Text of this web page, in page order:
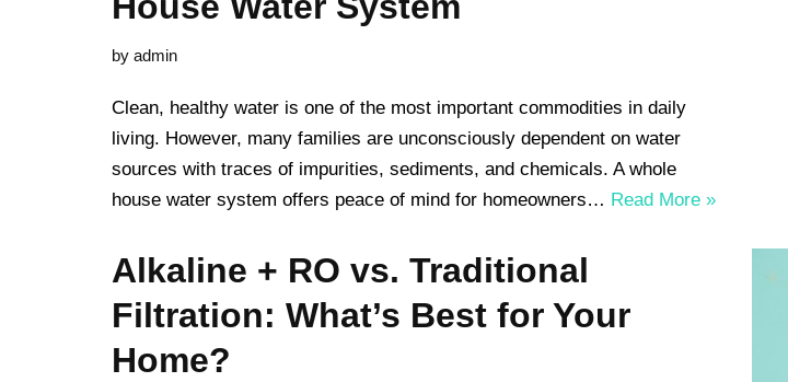
by admin
Clean, healthy water is one of the most important commodities in daily
living. However, many families are unconsciously dependent on water
sources with traces of impurities, sediments, and chemicals. A whole
house water system offers peace of mind for homeowners… Read More »
Alkaline + RO vs. Traditional
Filtration: What’s Best for Your
Home?